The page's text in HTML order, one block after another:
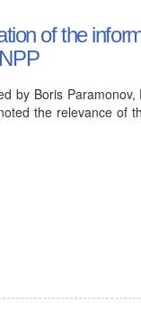
of the
by Boris
the relevance of